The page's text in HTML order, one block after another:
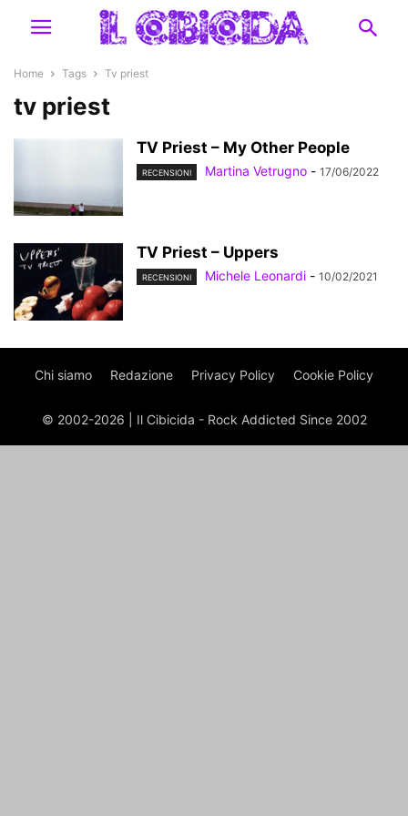
Home Tags Tv priest
tv priest
TV Priest – My Other People
RECENSIONI Martina Vetrugno - 17/06/2022
TV Priest – Uppers
RECENSIONI Michele Leonardi - 10/02/2021
Chi siamo Redazione Privacy Policy Cookie Policy
© 2002-2026 | Il Cibicida - Rock Addicted Since 2002